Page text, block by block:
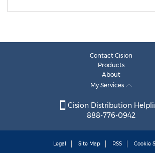
Contact Cision
Products
About
My Services
Cision Distribution
888-776-0942
Legal Site Map RSS Cookie